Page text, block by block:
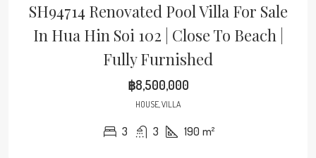
SH94714 Renovated Pool Villa For Sale
In Hua Hin Soi 102 | Close To Beach |
Fully Furnished
฿8,500,000
HOUSE, VILLA
3 3 190 m²